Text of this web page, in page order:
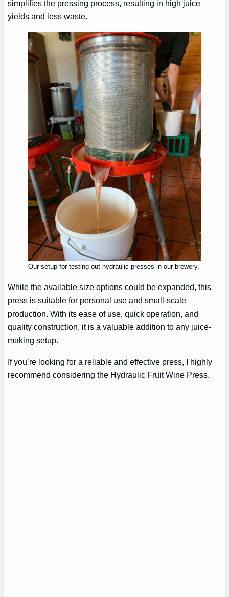
simplifies the pressing process, resulting in high juice
yields and less waste.
Our setup for testing out hydraulic presses in our brewery.
While the available size options could be expanded, this
press is suitable for personal use and small-scale
production. With its ease of use, quick operation, and
quality construction, it is a valuable addition to any juice-
making setup.
If you’re looking for a reliable and effective press, I highly
recommend considering the Hydraulic Fruit Wine Press.